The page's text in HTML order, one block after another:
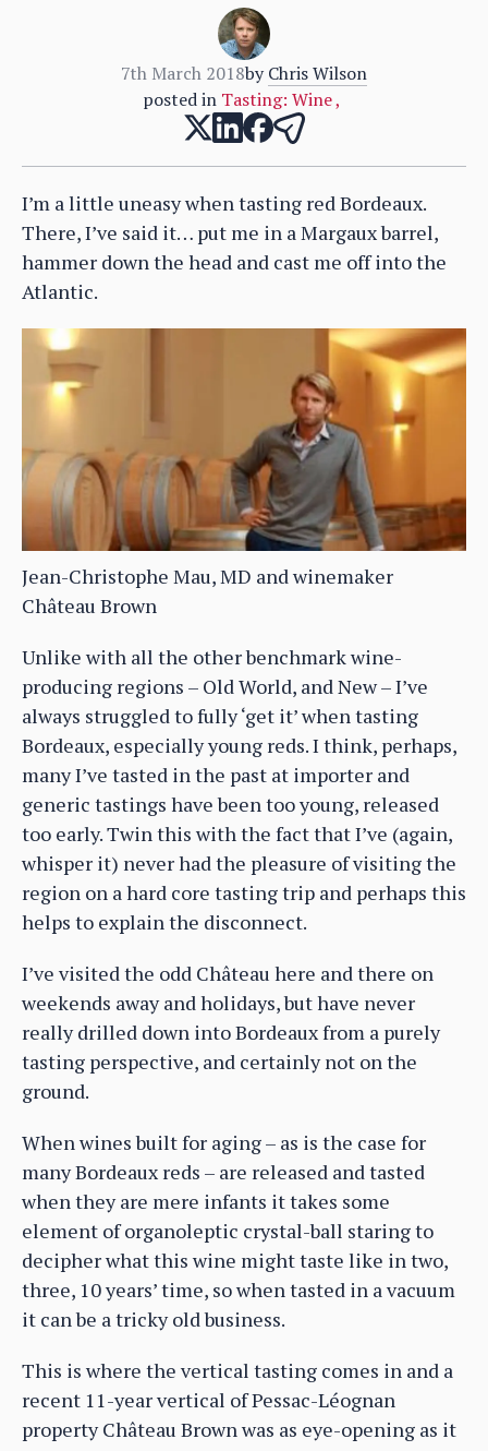
7th March 2018by Chris Wilson
posted in Tasting: Wine,
I’m a little uneasy when tasting red Bordeaux.
There, I’ve said it… put me in a Margaux barrel,
hammer down the head and cast me off into the
Atlantic.
Jean-Christophe Mau, MD and winemaker
Château Brown
Unlike with all the other benchmark wine-
producing regions – Old World, and New – I’ve
always struggled to fully ‘get it’ when tasting
Bordeaux, especially young reds. I think, perhaps,
many I’ve tasted in the past at importer and
generic tastings have been too young, released
too early. Twin this with the fact that I’ve (again,
whisper it) never had the pleasure of visiting the
region on a hard core tasting trip and perhaps this
helps to explain the disconnect.
I’ve visited the odd Château here and there on
weekends away and holidays, but have never
really drilled down into Bordeaux from a purely
tasting perspective, and certainly not on the
ground.
When wines built for aging – as is the case for
many Bordeaux reds – are released and tasted
when they are mere infants it takes some
element of organoleptic crystal-ball staring to
decipher what this wine might taste like in two,
three, 10 years’ time, so when tasted in a vacuum
it can be a tricky old business.
This is where the vertical tasting comes in and a
recent 11-year vertical of Pessac-Léognan
property Château Brown was as eye-opening as it